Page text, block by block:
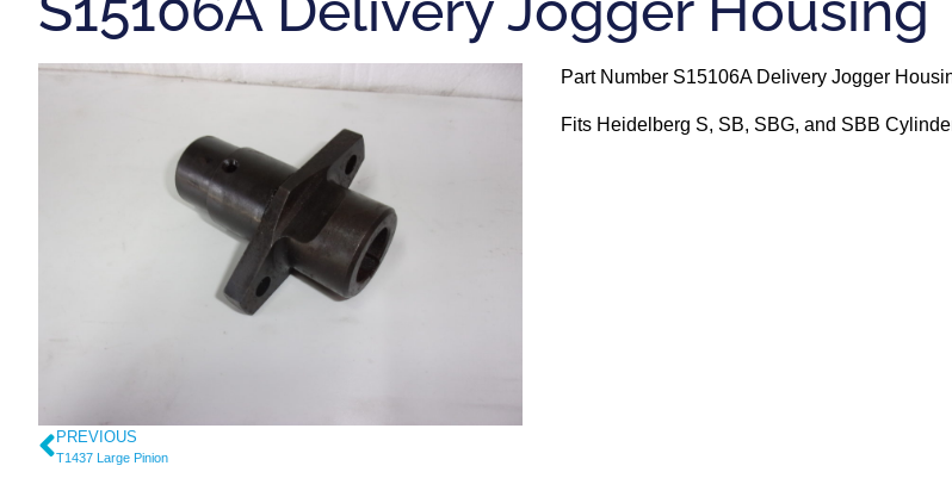
Part Number S15106A Delivery Jogger
Fits Heidelberg S, SB, SBG, and SBB
PREVIOUS
T1437 Large Pinion